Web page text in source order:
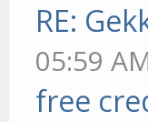
RE:
05:59
free